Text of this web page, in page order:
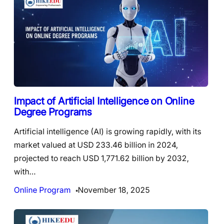
Impact of Artificial Intelligence on Online
Degree Programs
Artificial intelligence (AI) is growing rapidly, with its
market valued at USD 233.46 billion in 2024,
projected to reach USD 1,771.62 billion by 2032,
with…
Online Program
November 18, 2025